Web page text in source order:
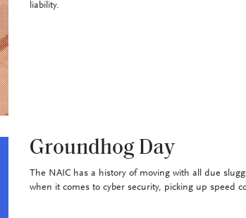
liability.
Groundhog Day
The NAIC has a history of moving with all due
when it comes to cyber security, picking up speed